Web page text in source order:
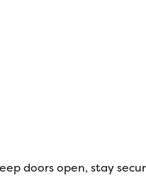
doors open, stay